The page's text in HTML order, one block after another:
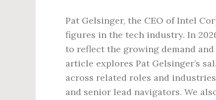
Pat Gelsinger, the CEO of Intel
figures in the tech industry. In
to reflect the growing demand
article explores Pat Gelsinger’s
across related roles and
and senior lead navigators. We